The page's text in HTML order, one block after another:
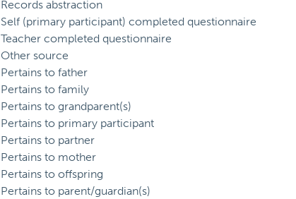
Records abstraction
Self (primary participant) completed questionnaire
Teacher completed questionnaire
Other source
Pertains to father
Pertains to family
Pertains to grandparent(s)
Pertains to primary participant
Pertains to partner
Pertains to mother
Pertains to offspring
Pertains to parent/guardian(s)